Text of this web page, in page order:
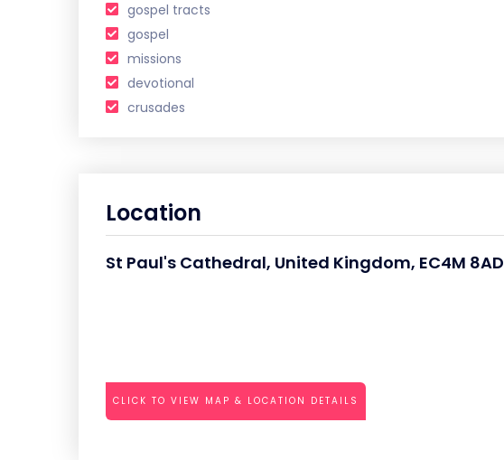
gospel tracts
gospel
missions
devotional
crusades
Location
St Paul's Cathedral, United Kingdom, EC4M 8AD
CLICK TO VIEW MAP & LOCATION DETAILS